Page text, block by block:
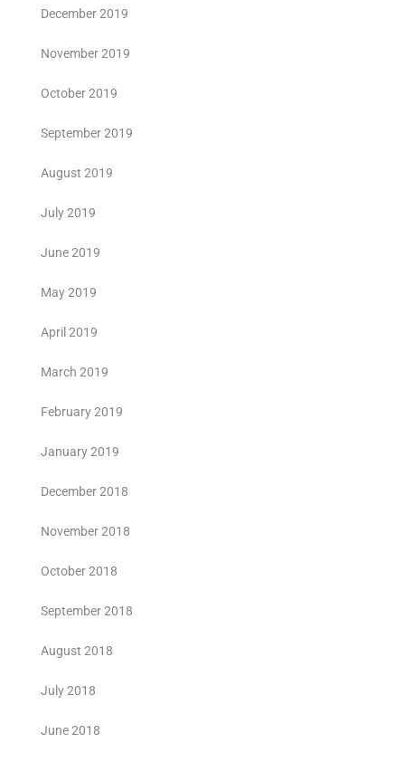
December 2019
November 2019
October 2019
September 2019
August 2019
July 2019
June 2019
May 2019
April 2019
March 2019
February 2019
January 2019
December 2018
November 2018
October 2018
September 2018
August 2018
July 2018
June 2018